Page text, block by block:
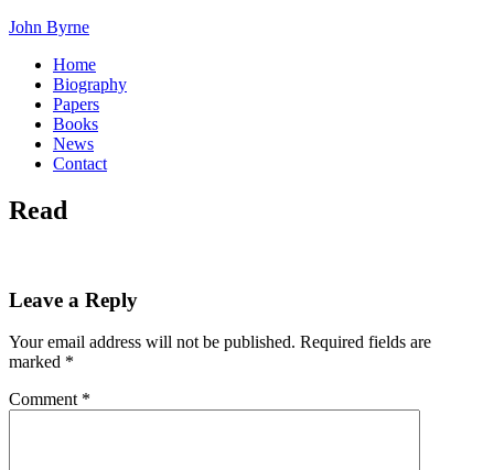
John Byrne
Home
Biography
Papers
Books
News
Contact
Read
Leave a Reply
Your email address will not be published. Required fields are
marked *
Comment *